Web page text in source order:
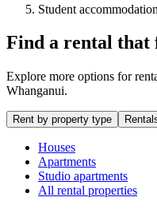
Student
Find a rental that
Explore more options for
Whanganui.
Rent by property type
Houses
Apartments
Studio apartments
All rental properties